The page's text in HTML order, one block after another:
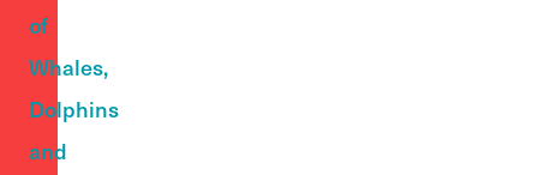
of
Whales,
Dolphins
and